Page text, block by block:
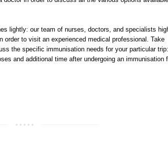
lightly: our team of nurses, doctors, and specialists
to visit an experienced medical professional. Take
the specific immunisation needs for your particular trip:
and additional time after undergoing an immunisation